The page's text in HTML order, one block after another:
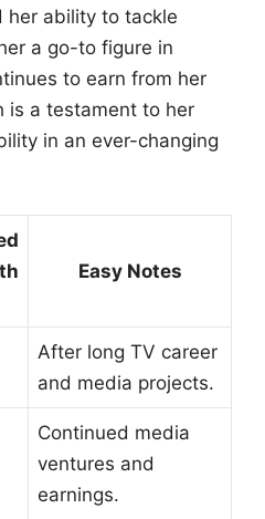
her ability to tackle
a go-to figure in
to earn from her
is a testament to her
in an ever-changing
Easy Notes
After long TV career
and media projects.
Continued media
ventures and
earnings.